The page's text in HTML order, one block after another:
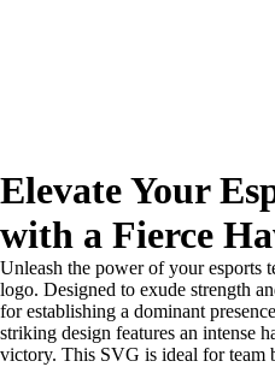
Elevate Your
with a Fierce
Unleash the power of your esports
logo. Designed to exude strength
for establishing a dominant
striking design features an intense
victory. This SVG is ideal for team